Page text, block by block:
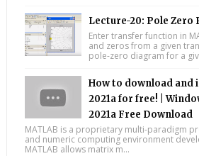
Lecture-20: Pole Zero
Enter transfer function in
and zeros from a given
pole-zero diagram for a
How to download and
2021a for free! |
2021a Free Download
MATLAB is a proprietary multi-paradigm
and numeric computing environment
MATLAB allows matrix m...